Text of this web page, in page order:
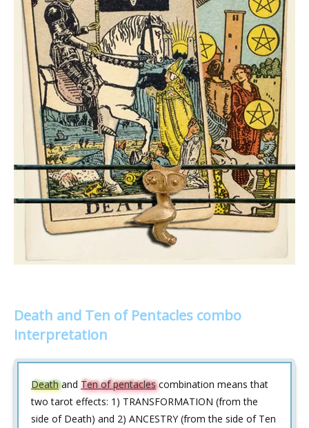
Death and Ten of Pentacles combo
interpretation
Deathand Ten of pentaclescombination means that
two tarot effects: 1) TRANSFORMATION (from the
side of Death) and 2) ANCESTRY (from the side of Ten